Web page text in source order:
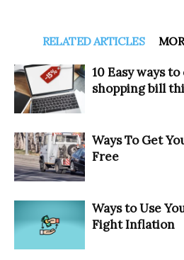
RELATED ARTICLES
10 Easy ways
shopping bill
Ways To Get
Free
Ways to Use
Fight Inflation